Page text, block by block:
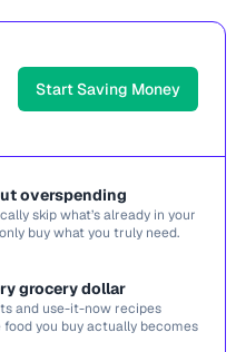
Start Saving Money
overspending
skip what’s already in your
buy what you truly need.
grocery dollar
and use-it-now recipes
food you buy actually becomes